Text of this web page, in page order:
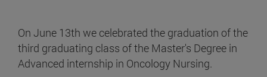
On June 13th we celebrated the graduation of the
third graduating class of the Master's Degree in
Advanced internship in Oncology Nursing.